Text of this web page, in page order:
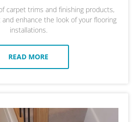
carpet trims and finishing products,
enhance the look of your flooring
installations.
READ MORE